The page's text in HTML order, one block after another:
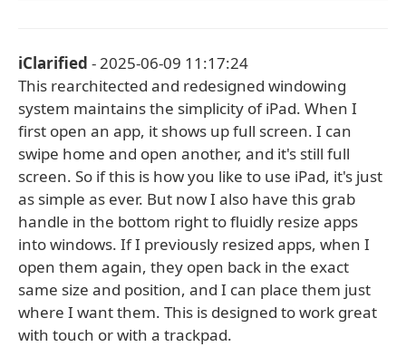
iClarified - 2025-06-09 11:17:24
This rearchitected and redesigned windowing
system maintains the simplicity of iPad. When I
first open an app, it shows up full screen. I can
swipe home and open another, and it's still full
screen. So if this is how you like to use iPad, it's just
as simple as ever. But now I also have this grab
handle in the bottom right to fluidly resize apps
into windows. If I previously resized apps, when I
open them again, they open back in the exact
same size and position, and I can place them just
where I want them. This is designed to work great
with touch or with a trackpad.